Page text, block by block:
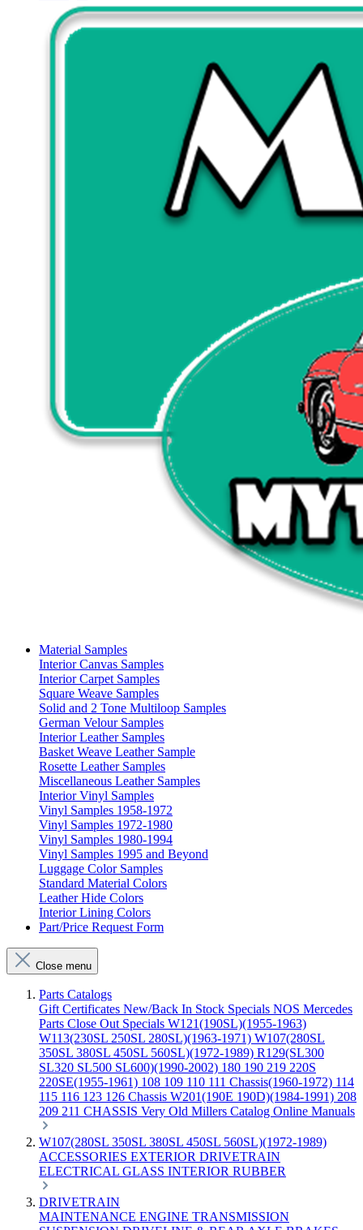
Material Samples
Interior Canvas Samples
Interior Carpet Samples
Square Weave Samples
Solid and 2 Tone Multiloop Samples
German Velour Samples
Interior Leather Samples
Basket Weave Leather Sample
Rosette Leather Samples
Miscellaneous Leather Samples
Interior Vinyl Samples
Vinyl Samples 1958-1972
Vinyl Samples 1972-1980
Vinyl Samples 1980-1994
Vinyl Samples 1995 and Beyond
Luggage Color Samples
Standard Material Colors
Leather Hide Colors
Interior Lining Colors
Part/Price Request Form
Close menu
Parts Catalogs
Gift Certificates New/Back In Stock Specials NOS Mercedes
Parts Close Out Specials W121(190SL)(1955-1963)
W113(230SL 250SL 280SL)(1963-1971) W107(280SL
350SL 380SL 450SL 560SL)(1972-1989) R129(SL300
SL320 SL500 SL600)(1990-2002) 180 190 219 220S
220SE(1955-1961) 108 109 110 111 Chassis(1960-1972) 114
115 116 123 126 Chassis W201(190E 190D)(1984-1991) 208
209 211 CHASSIS Very Old Millers Catalog Online Manuals
W107(280SL 350SL 380SL 450SL 560SL)(1972-1989)
ACCESSORIES EXTERIOR DRIVETRAIN
ELECTRICAL GLASS INTERIOR RUBBER
DRIVETRAIN
MAINTENANCE ENGINE TRANSMISSION